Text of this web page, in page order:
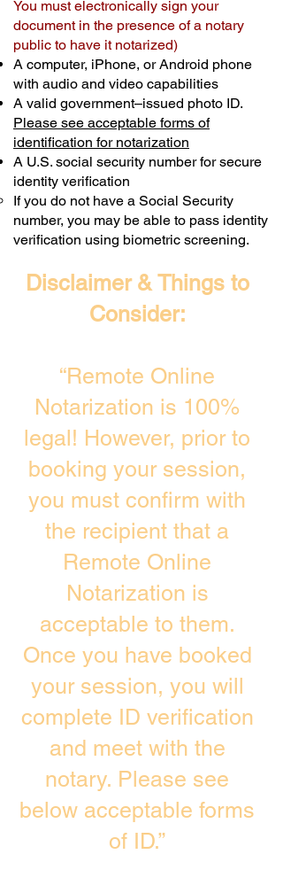
You must electronically sign your
document in the presence of a notary
public to have it notarized)
A computer, iPhone, or Android phone
with audio and video capabilities
A valid government–issued photo ID.
Please see acceptable forms of
identification for notarization
A U.S. social security number for secure
identity verification
If you do not have a Social Security
number, you may be able to pass identity
verification using biometric screening. ​
Disclaimer & Things to
Consider:
“Remote Online
Notarization is 100%
legal! However, prior to
booking your session,
you must confirm with
the recipient that a
Remote Online
Notarization is
acceptable to them.
Once you have booked
your session, you will
complete ID verification
and meet with the
notary. Please see
below acceptable forms
of ID.”